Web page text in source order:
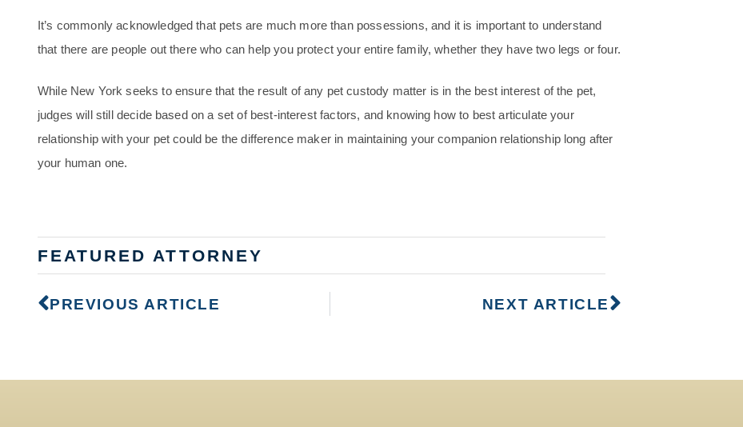
It’s commonly acknowledged that pets are much more than possessions, and it is important to understand
that there are people out there who can help you protect your entire family, whether they have two legs or four.
While New York seeks to ensure that the result of any pet custody matter is in the best interest of the pet,
judges will still decide based on a set of best-interest factors, and knowing how to best articulate your
relationship with your pet could be the difference maker in maintaining your companion relationship long after
your human one.
FEATURED ATTORNEY
PREVIOUS ARTICLE NEXT ARTICLE